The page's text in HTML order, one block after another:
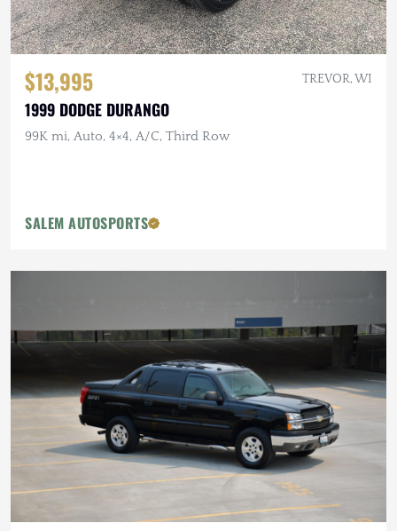
$13,995 TREVOR, WI
1999 DODGE DURANGO
99K mi, Auto, 4×4, A/C, Third Row
SALEM AUTOSPORTS